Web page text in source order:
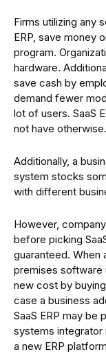
Firms utilizing any
ERP, save money
program.
hardware.
save cash by
demand fewer
lot of users. SaaS
not have otherwise.
Additionally, a
system stocks
with different
However,
before picking
guaranteed. When
premises software
new cost by
case a business
SaaS ERP may be
systems integrator
a new ERP